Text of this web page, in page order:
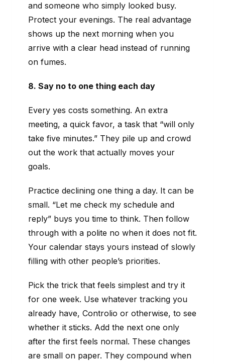
and someone who simply looked busy.
Protect your evenings. The real advantage
shows up the next morning when you
arrive with a clear head instead of running
on fumes.
8. Say no to one thing each day
Every yes costs something. An extra
meeting, a quick favor, a task that “will only
take five minutes.” They pile up and crowd
out the work that actually moves your
goals.
Practice declining one thing a day. It can be
small. “Let me check my schedule and
reply” buys you time to think. Then follow
through with a polite no when it does not fit.
Your calendar stays yours instead of slowly
filling with other people’s priorities.
Pick the trick that feels simplest and try it
for one week. Use whatever tracking you
already have, Controlio or otherwise, to see
whether it sticks. Add the next one only
after the first feels normal. These changes
are small on paper. They compound when